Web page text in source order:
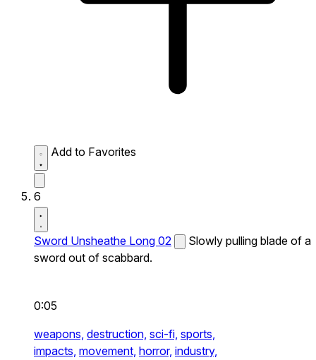
Add to Favorites
6
Sword Unsheathe Long 02
Slowly pulling blade of a
sword out of scabbard.
0:05
weapons, destruction, sci-fi, sports,
impacts, movement, horror, industry,